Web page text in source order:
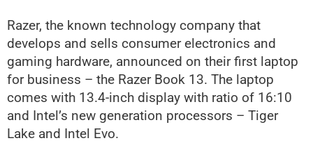
Razer, the known technology company that
develops and sells consumer electronics and
gaming hardware, announced on their first laptop
for business – the Razer Book 13. The laptop
comes with 13.4-inch display with ratio of 16:10
and Intel’s new generation processors – Tiger
Lake and Intel Evo.